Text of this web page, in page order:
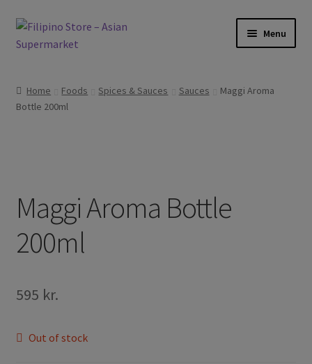
Skip
to
Skip
to
Menu
Frozen Products
Other
Cook Books
Home Foods Spices & Sauces Sauces
Maggi Aroma
Bottle 200ml
Maggi Aroma Bottle
200ml
595 kr.
Out of stock